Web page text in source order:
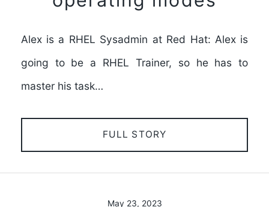
Alex is a RHEL Sysadmin at Red Hat: Alex is
going to be a RHEL Trainer, so he has to
master his task…
FULL STORY
May 23, 2023